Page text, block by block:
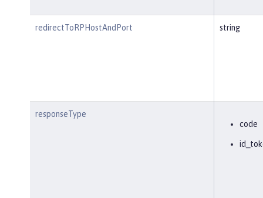
redirectToRPHostAndPort string
responseType
code